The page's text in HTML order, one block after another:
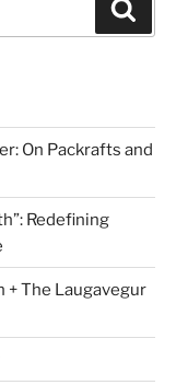
On Packrafts and
Redefining
+ The Laugavegur